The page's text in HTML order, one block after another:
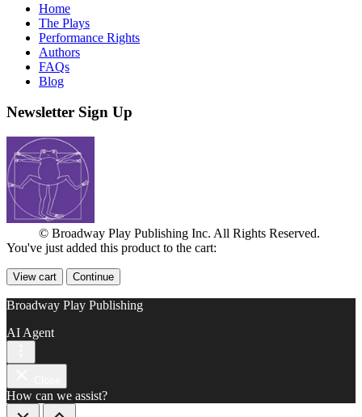
Home
The Plays
Performance Rights
Authors
FAQs
Blog
Newsletter Sign Up
© Broadway Play Publishing Inc. All Rights Reserved.
You've just added this product to the cart:
View cart Continue
Broadway Play Publishing
AI Agent
How can we assist?